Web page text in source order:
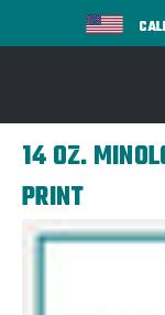
14 OZ.
PRINT